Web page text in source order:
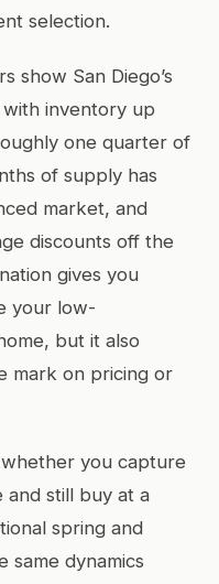
selection.
show San Diego’s
inventory up
one quarter of
of supply has
market, and
discounts off the
gives you
your low-
but it also
mark on pricing or
you capture
and still buy at a
spring and
same dynamics